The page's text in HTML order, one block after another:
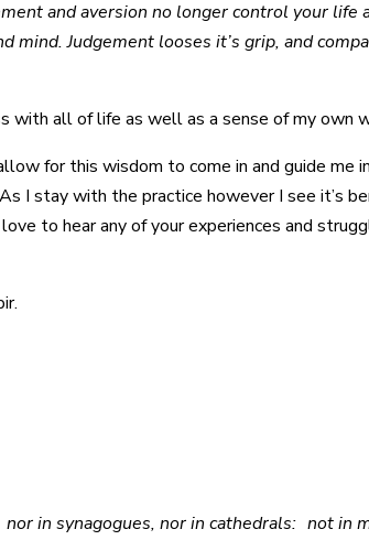
and aversion no longer control your life
mind. Judgement looses it’s grip, and
with all of life as well as a sense of my own
for this wisdom to come in and guide me
I stay with the practice however I see it’s
to hear any of your experiences and
in synagogues, nor in cathedrals: not in